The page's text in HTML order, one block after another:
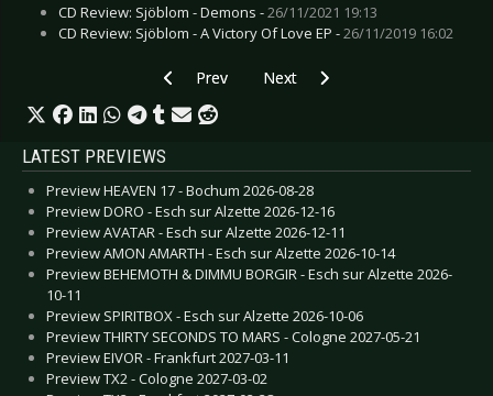
CD Review: Sjöblom - Demons -26/11/2021 19:13
CD Review: Sjöblom - A Victory Of Love EP -26/11/2019 16:02
Previous article: CD Review: Sodom - Decision
Prev Next article: CD Review:
Next
LATEST PREVIEWS
Preview HEAVEN 17 - Bochum 2026-08-28
Preview DORO - Esch sur Alzette 2026-12-16
Preview AVATAR - Esch sur Alzette 2026-12-11
Preview AMON AMARTH - Esch sur Alzette 2026-10-14
Preview BEHEMOTH & DIMMU BORGIR - Esch sur Alzette 2026-
10-11
Preview SPIRITBOX - Esch sur Alzette 2026-10-06
Preview THIRTY SECONDS TO MARS - Cologne 2027-05-21
Preview EIVOR - Frankfurt 2027-03-11
Preview TX2 - Cologne 2027-03-02